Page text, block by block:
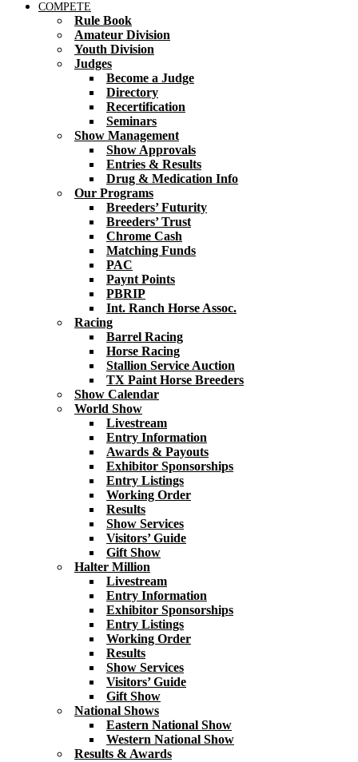
COMPETE
Rule Book
Amateur Division
Youth Division
Judges
Become a Judge
Directory
Recertification
Seminars
Show Management
Show Approvals
Entries & Results
Drug & Medication Info
Our Programs
Breeders’ Futurity
Breeders’ Trust
Chrome Cash
Matching Funds
PAC
Paynt Points
PBRIP
Int. Ranch Horse Assoc.
Racing
Barrel Racing
Horse Racing
Stallion Service Auction
TX Paint Horse Breeders
Show Calendar
World Show
Livestream
Entry Information
Awards & Payouts
Exhibitor Sponsorships
Entry Listings
Working Order
Results
Show Services
Visitors’ Guide
Gift Show
Halter Million
Livestream
Entry Information
Exhibitor Sponsorships
Entry Listings
Working Order
Results
Show Services
Visitors’ Guide
Gift Show
National Shows
Eastern National Show
Western National Show
Results & Awards